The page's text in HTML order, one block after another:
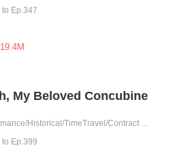
to Ep.347
My Beloved Concubine
Romance/Historical/TimeTravel/Contract Marriage/Revenge/Counterattack/Girl Power/Sweet/Chinese Classic/Possessive/Fated
to Ep.399